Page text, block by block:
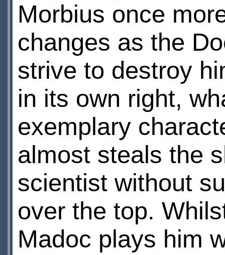
Morbius once
changes as the
strive to destroy
in its own right,
exemplary
almost steals the
scientist without
over the top.
Madoc plays him